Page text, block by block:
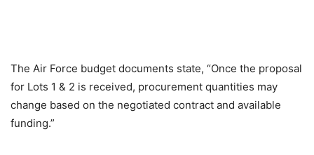
The Air Force budget documents state, “Once the proposal
for Lots 1 & 2 is received, procurement quantities may
change based on the negotiated contract and available
funding.”